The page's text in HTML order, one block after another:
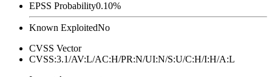
EPSS Probability0.10%
Known ExploitedNo
CVSS Vector
CVSS:3.1/AV:L/AC:H/PR:N/UI:N/S:U/C:H/I:H/A:L